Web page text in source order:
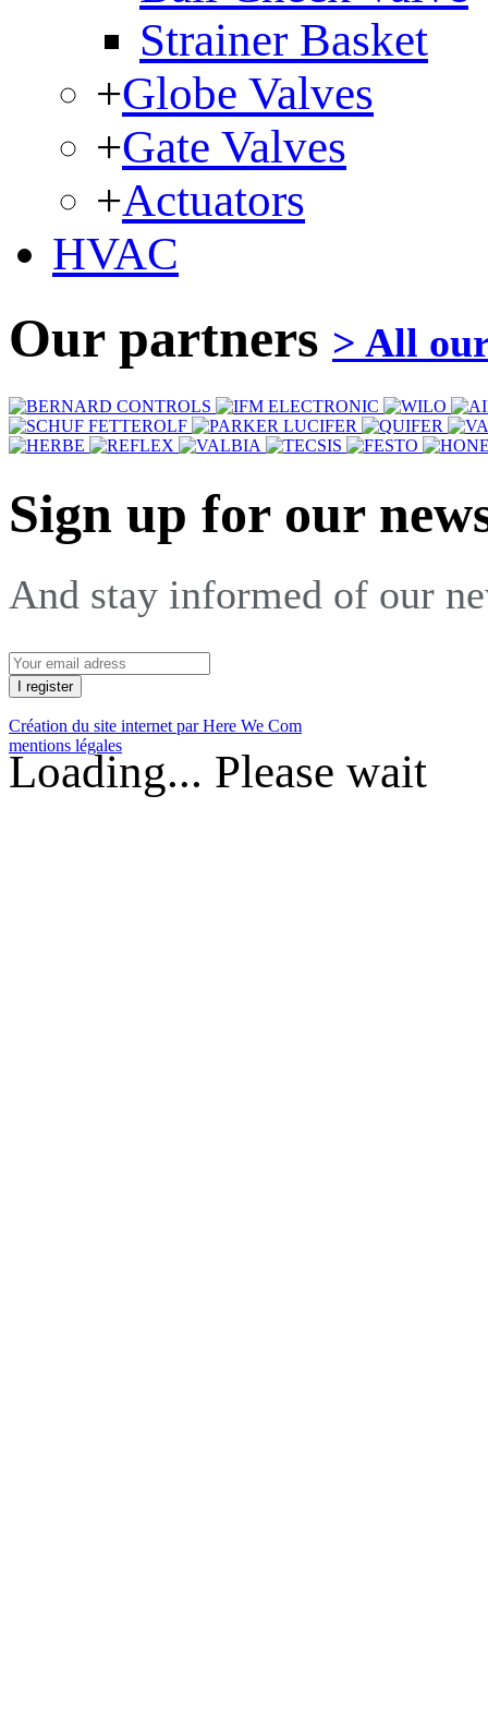
Strainer Basket
+Globe Valves
+Gate Valves
+Actuators
HVAC
Our partners > All
Sign up for our
And stay informed of our
Création du site internet par Here We Com
mentions légales
Loading... Please wait